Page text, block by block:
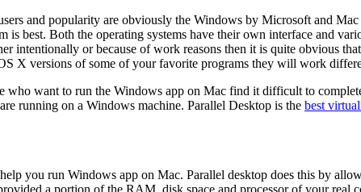
and popularity are obviously the Windows by Microsoft and
best. Both the operating systems have their own interface and
intentionally or because of work reasons then it is quite obvious
X versions of some of your favorite programs they will work
who want to run the Windows app on Mac find it difficult to
running on a Windows machine. Parallel Desktop is the best
you run Windows app on Mac. Parallel desktop does this by
a portion of the RAM, disk space and processor of your